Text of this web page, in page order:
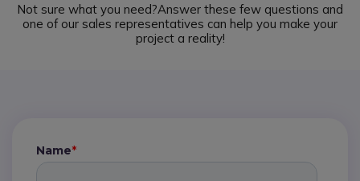
Not sure what you need?Answer these few questions and
one of our sales representatives can help you make your
project a reality!